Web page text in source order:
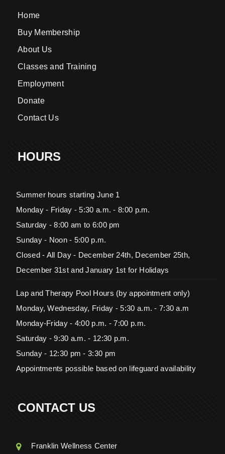
Home
Buy Membership
About Us
Classes and Training
Employment
Donate
Contact Us
HOURS
Summer hours starting June 1
Monday - Friday - 5:30 a.m. - 8:00 p.m.
Saturday - 8:00 am to 6:00 pm
Sunday - Noon - 5:00 p.m.
Closed - All Day - December 24th, December 25th,
December 31st and January 1st for Holidays
Lap and Therapy Pool Hours (by appointment only)
Monday, Wednesday, Friday - 5:30 a.m. - 7:30 a.m
Monday-Friday - 4:00 p.m. - 7:00 p.m.
Saturday - 9:30 a.m. - 12:30 p.m.
Sunday - 12:30 pm - 3:30 pm
Appointments possible based on lifeguard availability
CONTACT US
Franklin Wellness Center